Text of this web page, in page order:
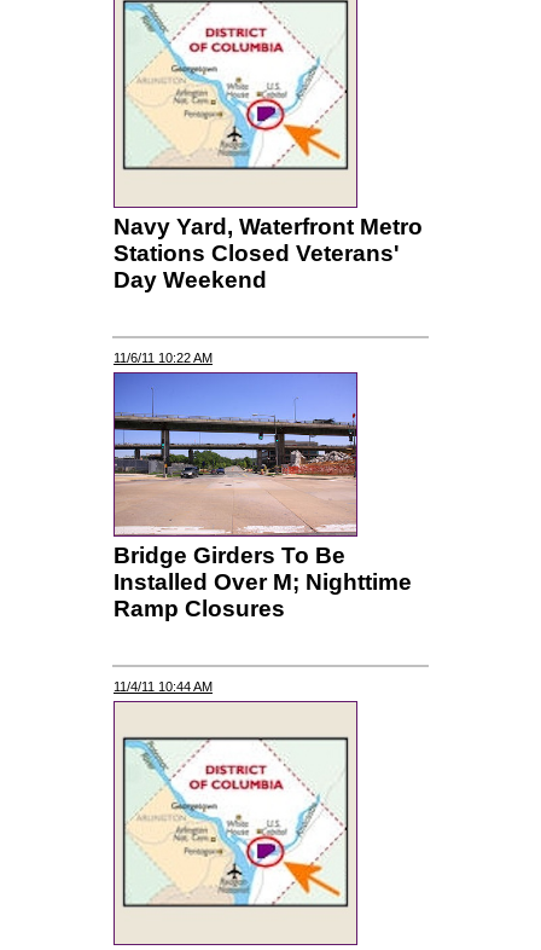
Navy Yard, Waterfront Metro
Stations Closed Veterans'
Day Weekend
11/6/11 10:22 AM
Bridge Girders To Be
Installed Over M; Nighttime
Ramp Closures
11/4/11 10:44 AM